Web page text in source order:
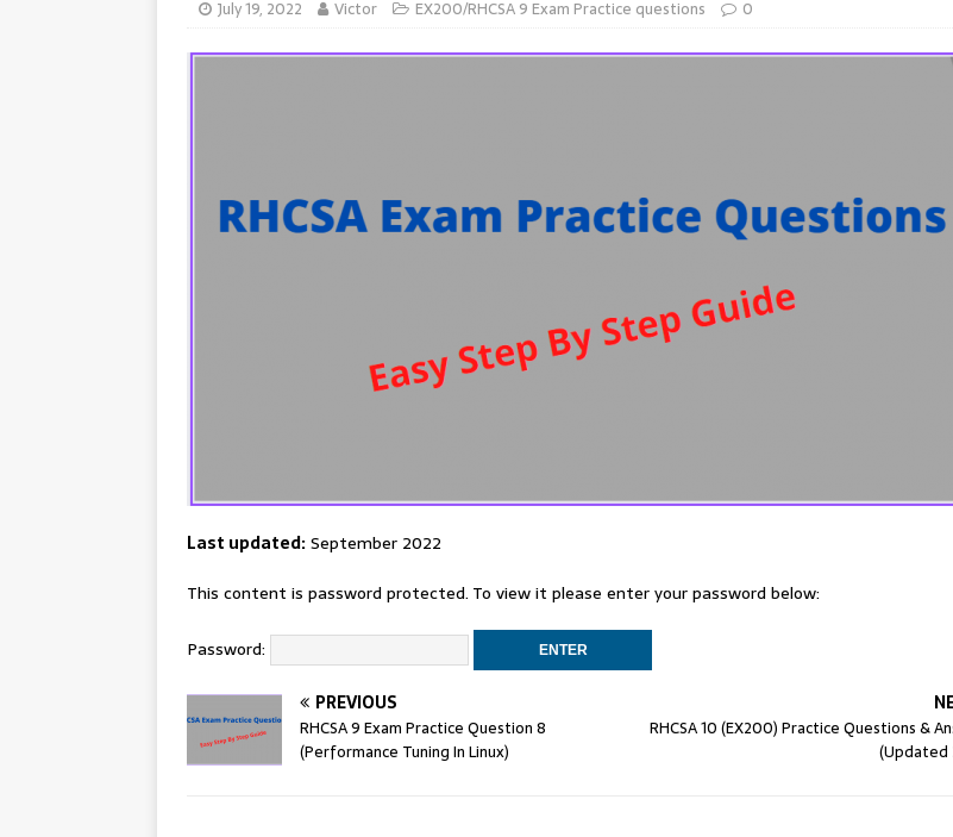
July 19, 2022 Victor EX200/RHCSA 9 Exam Practice questions 0
Last updated:September 2022
This content is password protected. To view it please enter your password below:
Password:
PREVIOUS
RHCSA 9 Exam Practice Question 8
(Performance Tuning In Linux)
RHCSA 10 (EX200) Practice Questions &
(Updated